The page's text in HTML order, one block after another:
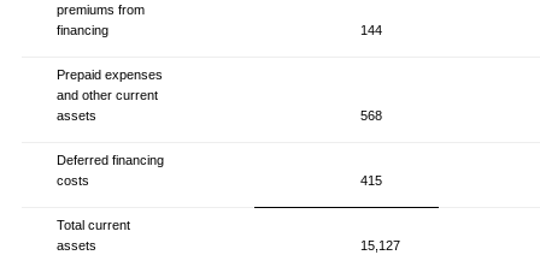
premiums from
financing
144
Prepaid expenses
and other current
assets
568
Deferred financing
costs
415
Total current
assets
15,127